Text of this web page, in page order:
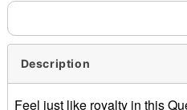
Description
Feel just like royalty in this